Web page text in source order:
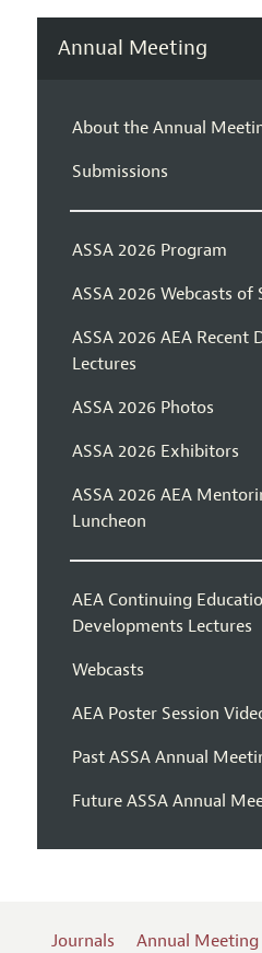
Annual Meeting
About the Annual
Submissions
ASSA 2026 Program
ASSA 2026 Webcasts of
ASSA 2026 AEA Recent
Lectures
ASSA 2026 Photos
ASSA 2026 Exhibitors
ASSA 2026 AEA
Luncheon
AEA Continuing
Developments Lectures
Webcasts
AEA Poster Session
Past ASSA Annual
Future ASSA Annual
Journals Annual Meeting